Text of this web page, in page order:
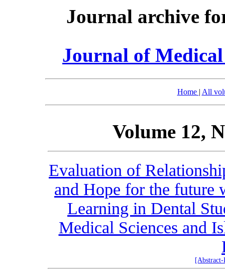
Journal archive
Journal of
Home | All
Volume 12,
Evaluation of
and Hope for the future
Learning in Dental
Medical Sciences and